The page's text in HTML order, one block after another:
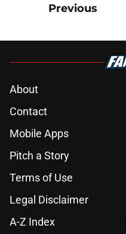
Previous
About
Contact
Mobile Apps
Pitch a Story
Terms of Use
Legal Disclaimer
A-Z Index